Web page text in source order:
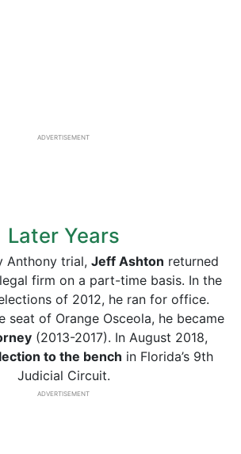
ADVERTISEMENT
Later Years
Anthony trial, Jeff Ashton returned
firm on a part-time basis. In the
of 2012, he ran for office.
seat of Orange Osceola, he became
(2013-2017). In August 2018,
to the bench in Florida’s 9th
Judicial Circuit.
ADVERTISEMENT